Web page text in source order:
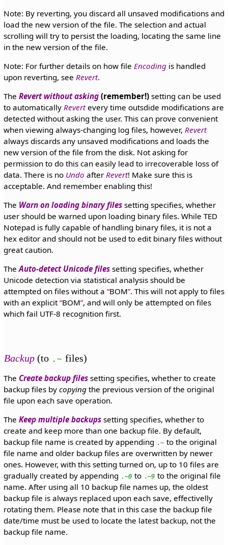
Note: By reverting, you discard all unsaved modifications and
load the new version of the file. The selection and actual
scrolling will try to persist the loading, locating the same line
in the new version of the file.
Note: For further details on how file Encodingis handled
upon reverting, see Revert.
The Revert without asking(remember!)setting can be used
to automatically Revertevery time outsdide modifications are
detected without asking the user. This can prove convenient
when viewing always-changing log files, however, Revert
always discards any unsaved modifications and loads the
new version of the file from the disk. Not asking for
permission to do this can easily lead to irrecoverable loss of
data. There is no Undo after Revert! Make sure this is
acceptable. And remember enabling this!
The Warn on loading binary filessetting specifies, whether
user should be warned upon loading binary files. While TED
Notepad is fully capable of handling binary files, it is not a
hex editor and should not be used to edit binary files without
great caution.
TheAuto-detect Unicode filessetting specifies, whether
Unicode detection via statistical analysis should be
attempted on files without a BOM . This will not apply to files
with an explicit BOM , and will only be attempted on files
which fail UTF-8 recognition first.
Backup(to .~ files)
The Create backup filessetting specifies, whether to create
backup files by copyingthe previous version of the original
file upon each save operation.
The Keep multiple backupssetting specifies, whether to
create and keep more than one backup file. By default,
backup file name is created by appending .~ to the original
file name and older backup files are overwritten by newer
ones. However, with this setting turned on, up to 10 files are
gradually created by appending .~0 to .~9 to the original file
name. After using all 10 backup file names up, the oldest
backup file is always replaced upon each save, effectivelly
rotating them. Please note that in this case the backup file
date/time must be used to locate the latest backup, not the
backup file name.